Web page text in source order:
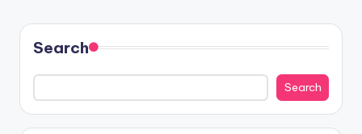
Search
Search